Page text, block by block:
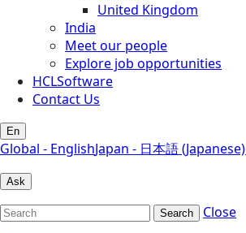
United Kingdom
India
Meet our people
Explore job opportunities
HCLSoftware
Contact Us
En
Global - EnglishJapan - 日本語 (Japanese)
Ask
Search
Close